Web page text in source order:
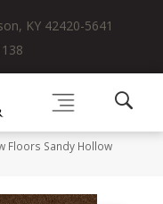
KY 42420-5641
Floors Sandy Hollow